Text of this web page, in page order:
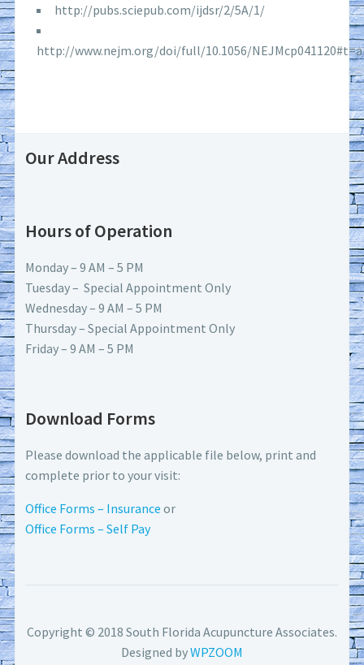
http://pubs.sciepub.com/ijdsr/2/5A/1/
http://www.nejm.org/doi/full/10.1056/
Our Address
Hours of Operation
Monday – 9 AM – 5 PM
Tuesday – Special Appointment Only
Wednesday – 9 AM – 5 PM
Thursday – Special Appointment Only
Friday – 9 AM – 5 PM
Download Forms
Please download the applicable file below, print and
complete prior to your visit:
Office Forms – Insurance or
Office Forms – Self Pay
Copyright © 2018 South Florida Acupuncture Associates.
Designed byWPZOOM